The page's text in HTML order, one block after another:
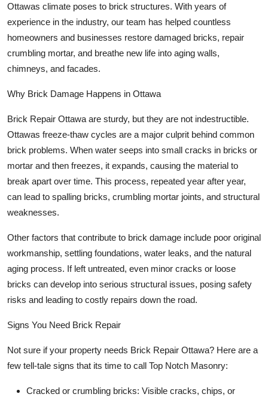
Ottawas climate poses to brick structures. With years of
experience in the industry, our team has helped countless
homeowners and businesses restore damaged bricks, repair
crumbling mortar, and breathe new life into aging walls,
chimneys, and facades.
Why Brick Damage Happens in Ottawa
Brick Repair Ottawa are sturdy, but they are not indestructible.
Ottawas freeze-thaw cycles are a major culprit behind common
brick problems. When water seeps into small cracks in bricks or
mortar and then freezes, it expands, causing the material to
break apart over time. This process, repeated year after year,
can lead to spalling bricks, crumbling mortar joints, and structural
weaknesses.
Other factors that contribute to brick damage include poor original
workmanship, settling foundations, water leaks, and the natural
aging process. If left untreated, even minor cracks or loose
bricks can develop into serious structural issues, posing safety
risks and leading to costly repairs down the road.
Signs You Need Brick Repair
Not sure if your property needs Brick Repair Ottawa? Here are a
few tell-tale signs that its time to call Top Notch Masonry:
Cracked or crumbling bricks: Visible cracks, chips, or